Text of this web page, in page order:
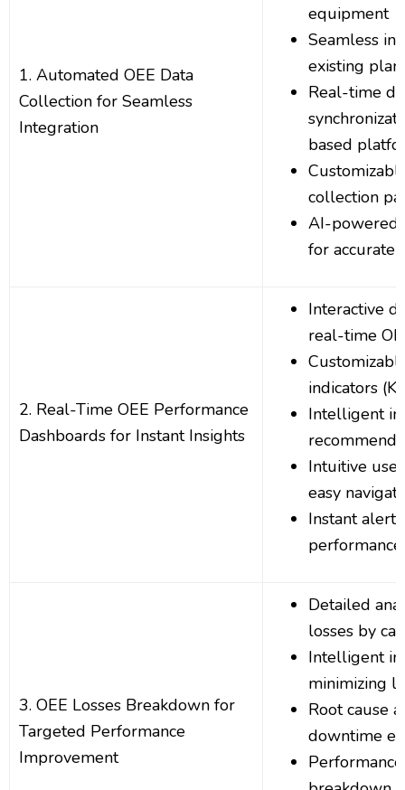
1. Automated OEE Data
Collection for Seamless
Integration
equipment
Seamless
existing
Real-time
based
collection
AI-powered
for accurate
2. Real-Time OEE Performance
Dashboards for Instant Insights
Interactive
real-time
indicators
Intelligent
Intuitive
easy
Instant
3. OEE Losses Breakdown for
Targeted Performance
Improvement
Detailed
losses by
Intelligent
minimizing
Root cause
downtime